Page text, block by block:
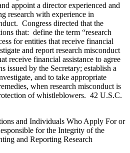
appoint a director experienced and
research with experience in
Congress directed that the
that: define the term “research
for entities that receive financial
and report research misconduct
receive financial assistance to agree
issued by the Secretary; establish a
and to take appropriate
when research misconduct is
of whistleblowers. 42 U.S.C.
and Individuals Who Apply For or
for the Integrity of the
and Reporting Research